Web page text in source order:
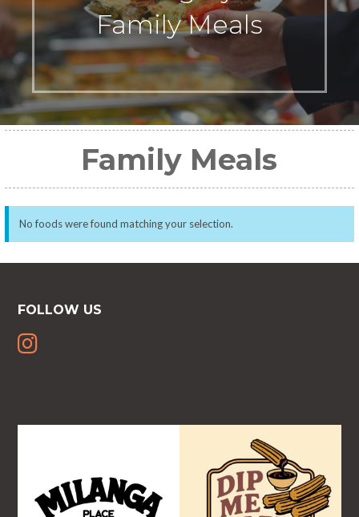
Family Meals
Family Meals
No foods were found matching your selection.
FOLLOW US